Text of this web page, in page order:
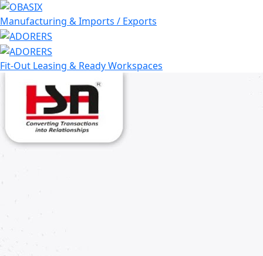
Manufacturing & Imports / Exports
Fit-Out Leasing & Ready Workspaces